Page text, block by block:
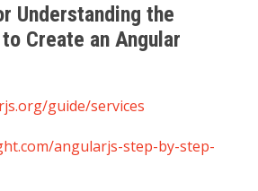
Understanding the
Create an Angular
guide/services
angularjs-step-by-step-